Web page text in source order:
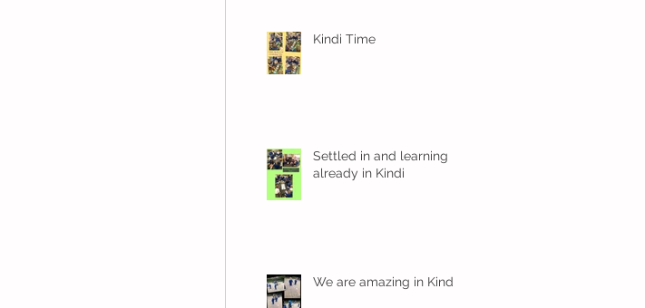
Kindi Time
Settled in and learning
already in Kindi
We are amazing in Kindi